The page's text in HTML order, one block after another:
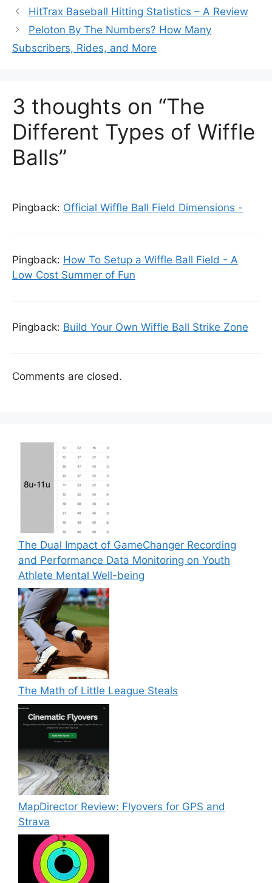
HitTrax Baseball Hitting Statistics – A Review
Peloton By The Numbers? How Many
Subscribers, Rides, and More
3 thoughts on “The
Different Types of Wiffle
Balls”
Pingback: Official Wiffle Ball Field Dimensions -
Pingback: How To Setup a Wiffle Ball Field - A
Low Cost Summer of Fun
Pingback: Build Your Own Wiffle Ball Strike Zone
Comments are closed.
The Dual Impact of GameChanger Recording
and Performance Data Monitoring on Youth
Athlete Mental Well-being
The Math of Little League Steals
MapDirector Review: Flyovers for GPS and
Strava